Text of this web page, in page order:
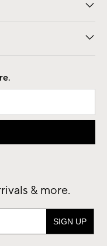
& more.